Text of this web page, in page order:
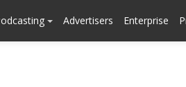
Advertisers Enterprise